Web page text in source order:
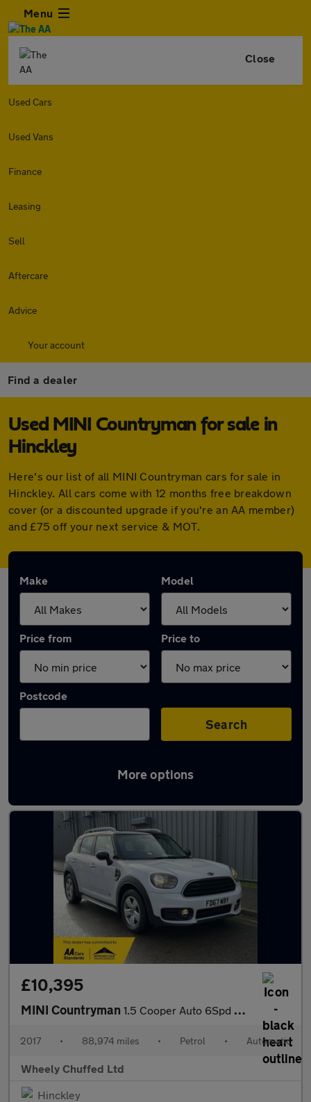
Menu
Close
Used Cars
Used Vans
Finance
Leasing
Sell
Aftercare
Advice
Your account
Find a dealer
Used MINI Countryman for sale in
Hinckley
Here's our list of all MINI Countryman cars for sale in
Hinckley. All cars come with 12 months free breakdown
cover (or a discounted upgrade if you're an AA member)
and £75 off your next service & MOT.
Make Model
Price from Price to
Postcode
Search
More options
Latest used MINI Countryman in Hinckley
£10,395
MINI Countryman 1.5 Cooper Auto 6Spd ALL4 Euro 6 (s/s) 5dr
2017 • 88,974 miles • Petrol • Automatic
Wheely Chuffed Ltd
Hinckley